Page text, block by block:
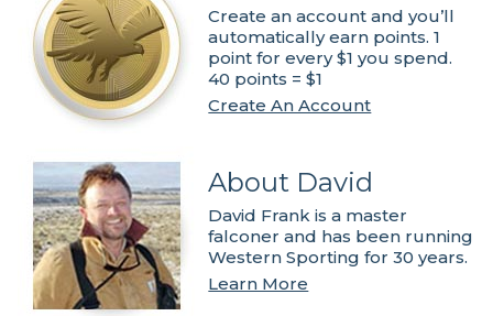
Create an account and you’ll
automatically earn points. 1
point for every $1 you spend.
40 points = $1
Create An Account
About David
David Frank is a master
falconer and has been running
Western Sporting for 30 years.
Learn More